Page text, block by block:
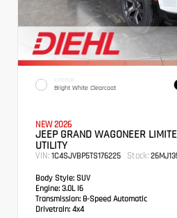
EXTERIOR
Bright White Clearcoat
NEW 2026
JEEP GRAND WAGONEER
UTILITY
VIN: 1C4SJVBP5TS176225 Stock:
Body Style: SUV
Engine: 3.0L I6
Transmission: 8-Speed Automatic
Drivetrain: 4x4